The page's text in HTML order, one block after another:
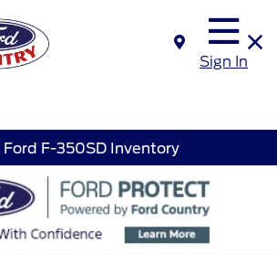
Sign In
Ford F-350SD Inventory